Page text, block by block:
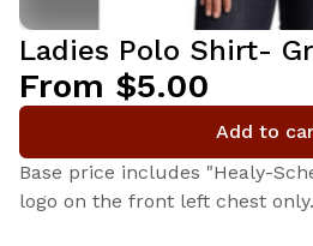
Ladies Polo Shirt-
From $5.00
Add to
Base price includes "Healy-
logo on the front left chest only.